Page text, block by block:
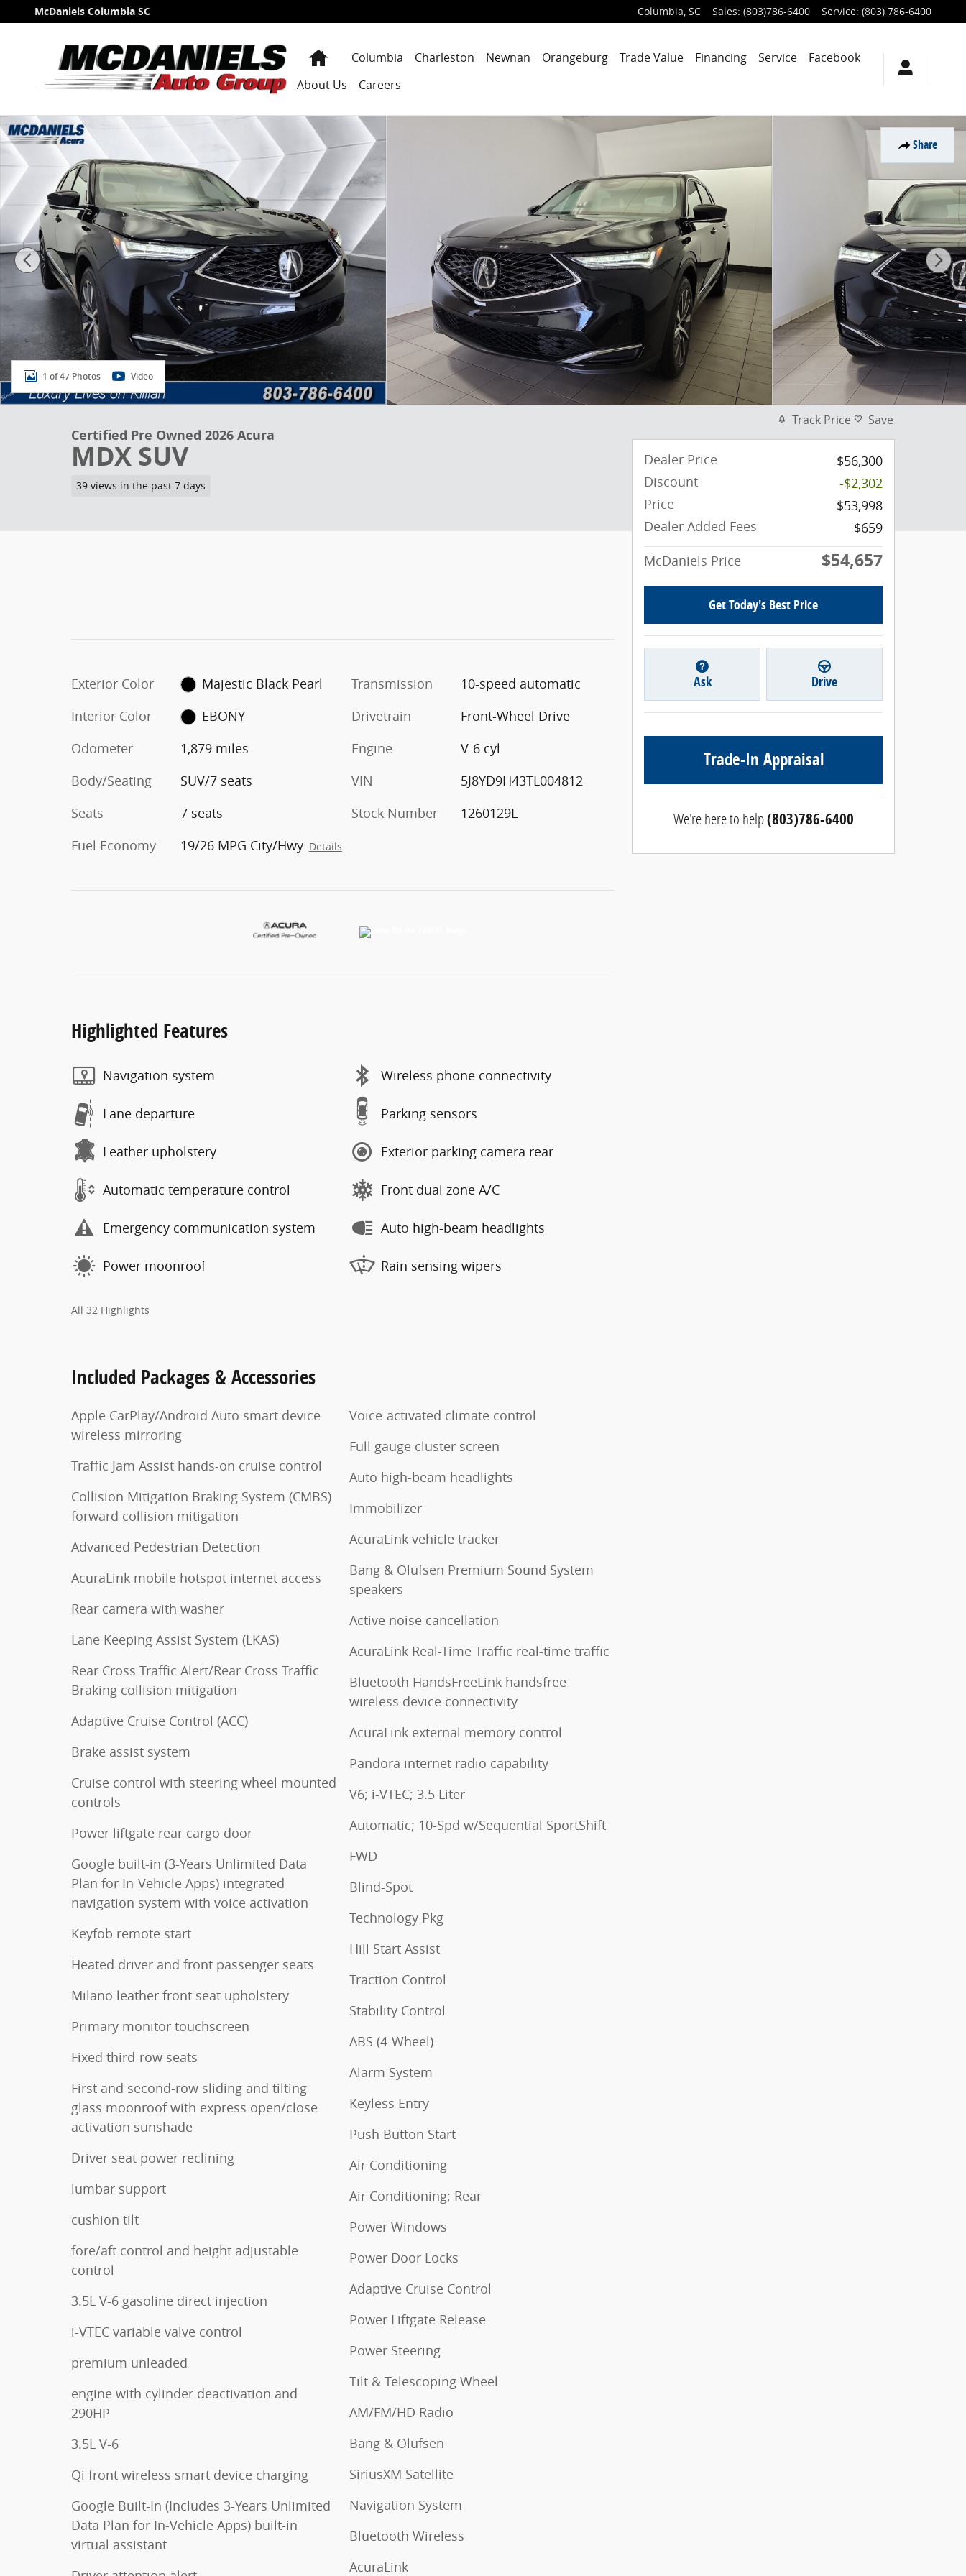
Skip to main content
McDaniels Columbia SC Columbia, SC Sales: (803)786-6400 Service: (803) 786-6400
HomeColumbia Charleston Newnan Orangeburg Trade Value Financing Service
Facebook
About Us
Careers
Share
Certified 2026 Acura MDX FWD Technology Package SUV Photo 1 of 47
1 of 47 Photos Video
Certified Pre Owned 2026 Acura
MDX SUV
39 views in the past 7 days
Exterior Color
Majestic Black Pearl
Interior Color
EBONY
Odometer
1,879 miles
Body/Seating
SUV/7 seats
Seats
7 seats
Fuel Economy
19/26 MPG City/Hwy Details
Transmission
10-speed automatic
Drivetrain
Front-Wheel Drive
Engine
V-6 cyl
VIN
5J8YD9H43TL004812
Stock Number
1260129L
Highlighted Features
Navigation system
Lane departure
Leather upholstery
Automatic temperature control
Emergency communication system
Power moonroof
Wireless phone connectivity
Parking sensors
Exterior parking camera rear
Front dual zone A/C
Auto high-beam headlights
Rain sensing wipers
All 32 Highlights
Included Packages & Accessories
Apple CarPlay/Android Auto smart device
wireless mirroring
Traffic Jam Assist hands-on cruise control
Collision Mitigation Braking System (CMBS)
forward collision mitigation
Advanced Pedestrian Detection
AcuraLink mobile hotspot internet access
Rear camera with washer
Lane Keeping Assist System (LKAS)
Rear Cross Traffic Alert/Rear Cross Traffic
Braking collision mitigation
Adaptive Cruise Control (ACC)
Brake assist system
Cruise control with steering wheel mounted
controls
Power liftgate rear cargo door
Google built-in (3-Years Unlimited Data
Plan for In-Vehicle Apps) integrated
navigation system with voice activation
Keyfob remote start
Heated driver and front passenger seats
Milano leather front seat upholstery
Primary monitor touchscreen
Fixed third-row seats
First and second-row sliding and tilting
glass moonroof with express open/close
activation sunshade
Driver seat power reclining
lumbar support
cushion tilt
fore/aft control and height adjustable
control
3.5L V-6 gasoline direct injection
i-VTEC variable valve control
premium unleaded
engine with cylinder deactivation and
290HP
3.5L V-6
Qi front wireless smart device charging
Google Built-In (Includes 3-Years Unlimited
Data Plan for In-Vehicle Apps) built-in
virtual assistant
Voice-activated climate control
Full gauge cluster screen
Auto high-beam headlights
Immobilizer
AcuraLink vehicle tracker
Bang & Olufsen Premium Sound System
speakers
Active noise cancellation
AcuraLink Real-Time Traffic real-time traffic
Bluetooth HandsFreeLink handsfree
wireless device connectivity
AcuraLink external memory control
Pandora internet radio capability
V6; i-VTEC; 3.5 Liter
Automatic; 10-Spd w/Sequential SportShift
FWD
Blind-Spot
Technology Pkg
Hill Start Assist
Traction Control
Stability Control
ABS (4-Wheel)
Alarm System
Keyless Entry
Push Button Start
Air Conditioning
Air Conditioning; Rear
Power Windows
Power Door Locks
Adaptive Cruise Control
Power Liftgate Release
Power Steering
Tilt & Telescoping Wheel
AM/FM/HD Radio
Bang & Olufsen
SiriusXM Satellite
Navigation System
Bluetooth Wireless
AcuraLink
Track Price Save
Dealer Price
$56,300
Discount
-$2,302
Price
$53,998
Dealer Added Fees
$659
McDaniels Price
$54,657
Get Today's Best Price
Ask Drive
Trade-In Appraisal
We're here to help(803)786-6400